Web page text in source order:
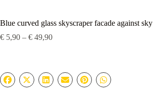
Blue curved glass skyscraper facade against sky
€ 5,90 – € 49,90Price
€ 49,90